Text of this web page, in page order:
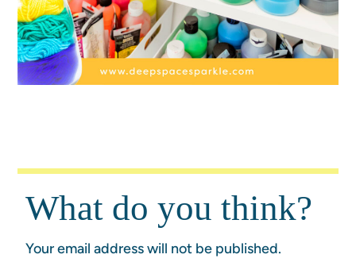
What do you think?
Your email address will not be published.